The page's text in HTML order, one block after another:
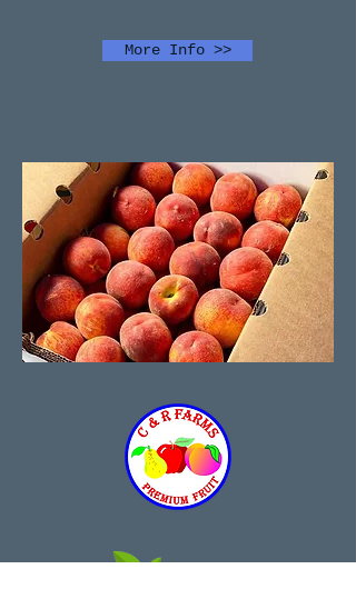
More Info >>